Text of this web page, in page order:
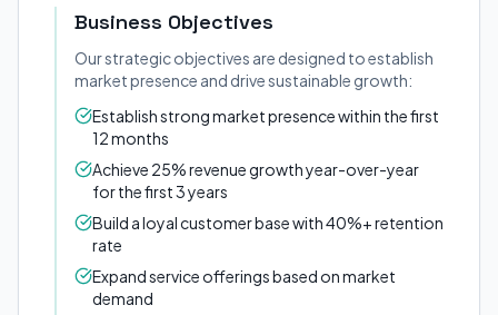
Business Objectives
Our strategic objectives are designed to establish
market presence and drive sustainable growth:
Establish strong market presence within the first
12 months
Achieve 25% revenue growth year-over-year
for the first 3 years
Build a loyal customer base with 40%+ retention
rate
Expand service offerings based on market
demand